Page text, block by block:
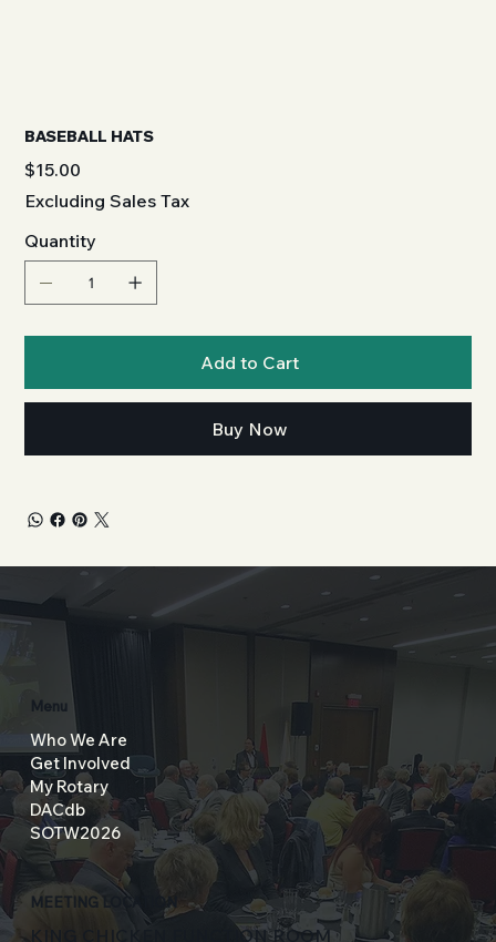
BASEBALL HATS
Price
$15.00
Excluding Sales Tax
Quantity
Add to Cart
Buy Now
Menu
Who We Are
Get Involved
My Rotary
DACdb
SOTW2026
MEETING LOCATION
KING CHICKEN FUNCTION ROOM